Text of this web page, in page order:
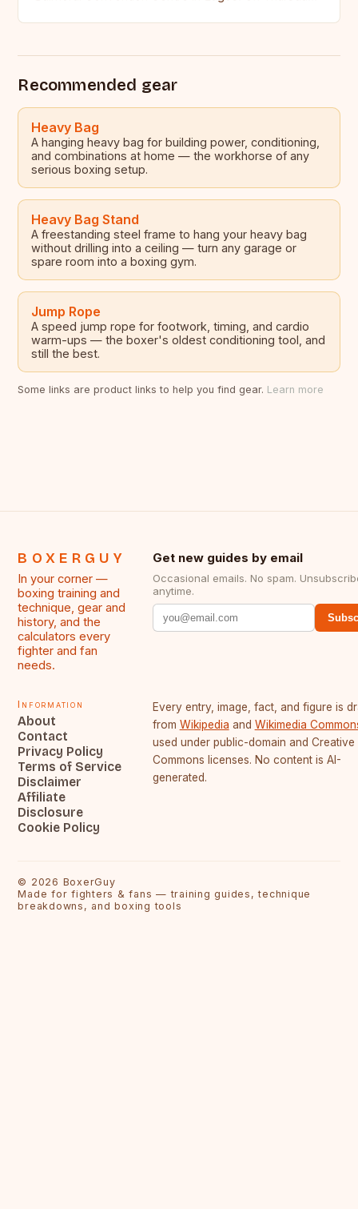
Recommended gear
Heavy Bag
A hanging heavy bag for building power, conditioning,
and combinations at home — the workhorse of any
serious boxing setup.
Heavy Bag Stand
A freestanding steel frame to hang your heavy bag
without drilling into a ceiling — turn any garage or
spare room into a boxing gym.
Jump Rope
A speed jump rope for footwork, timing, and cardio
warm-ups — the boxer's oldest conditioning tool, and
still the best.
Some links are product links to help you find gear. Learn more
BOXERGUY
In your corner —
boxing training and
technique, gear and
history, and the
calculators every
fighter and fan
needs.
Get new guides by email
Occasional emails. No spam.
anytime.
Information
About
Contact
Privacy Policy
Terms of Service
Disclaimer
Affiliate
Disclosure
Cookie Policy
Every entry, image, fact, and figure is
from Wikipedia and Wikimedia
used under public-domain and Creative
Commons licenses. No content is AI-
generated.
© 2026 BoxerGuy
Made for fighters & fans — training guides, technique
breakdowns, and boxing tools